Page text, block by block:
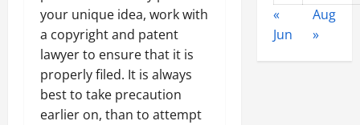
your unique idea, work with
a copyright and patent
lawyer to ensure that it is
properly filed. It is always
best to take precaution
earlier on, than to attempt
«
Jun
Aug
»